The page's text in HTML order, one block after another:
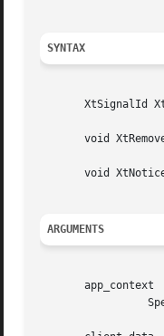
SYNTAX
XtSignalId
void
void
ARGUMENTS
       app_context